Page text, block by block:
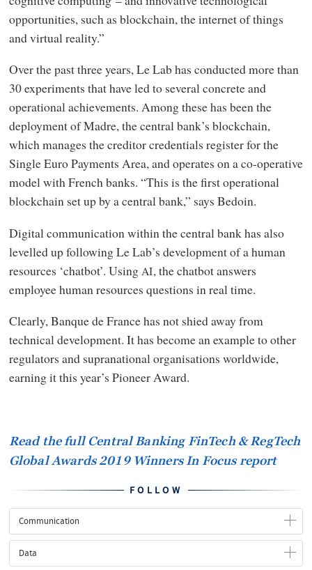
FOLLOW
Communication
Data
opportunities, such as blockchain, the internet of things
and virtual reality.”
Over the past three years, Le Lab has conducted more than
30 experiments that have led to several concrete and
operational achievements. Among these has been the
deployment of Madre, the central bank’s blockchain,
which manages the creditor credentials register for the
Single Euro Payments Area, and operates on a co-operative
model with French banks. “This is the first operational
blockchain set up by a central bank,” says Bedoin.
Digital communication within the central bank has also
levelled up following Le Lab’s development of a human
resources ‘chatbot’. Using AI, the chatbot answers
employee human resources questions in real time.
Clearly, Banque de France has not shied away from
technical development. It has become an example to other
regulators and supranational organisations worldwide,
earning it this year’s Pioneer Award.
Read the full Central Banking FinTech &RegTech
Global Awards 2019 Winners In Focus report